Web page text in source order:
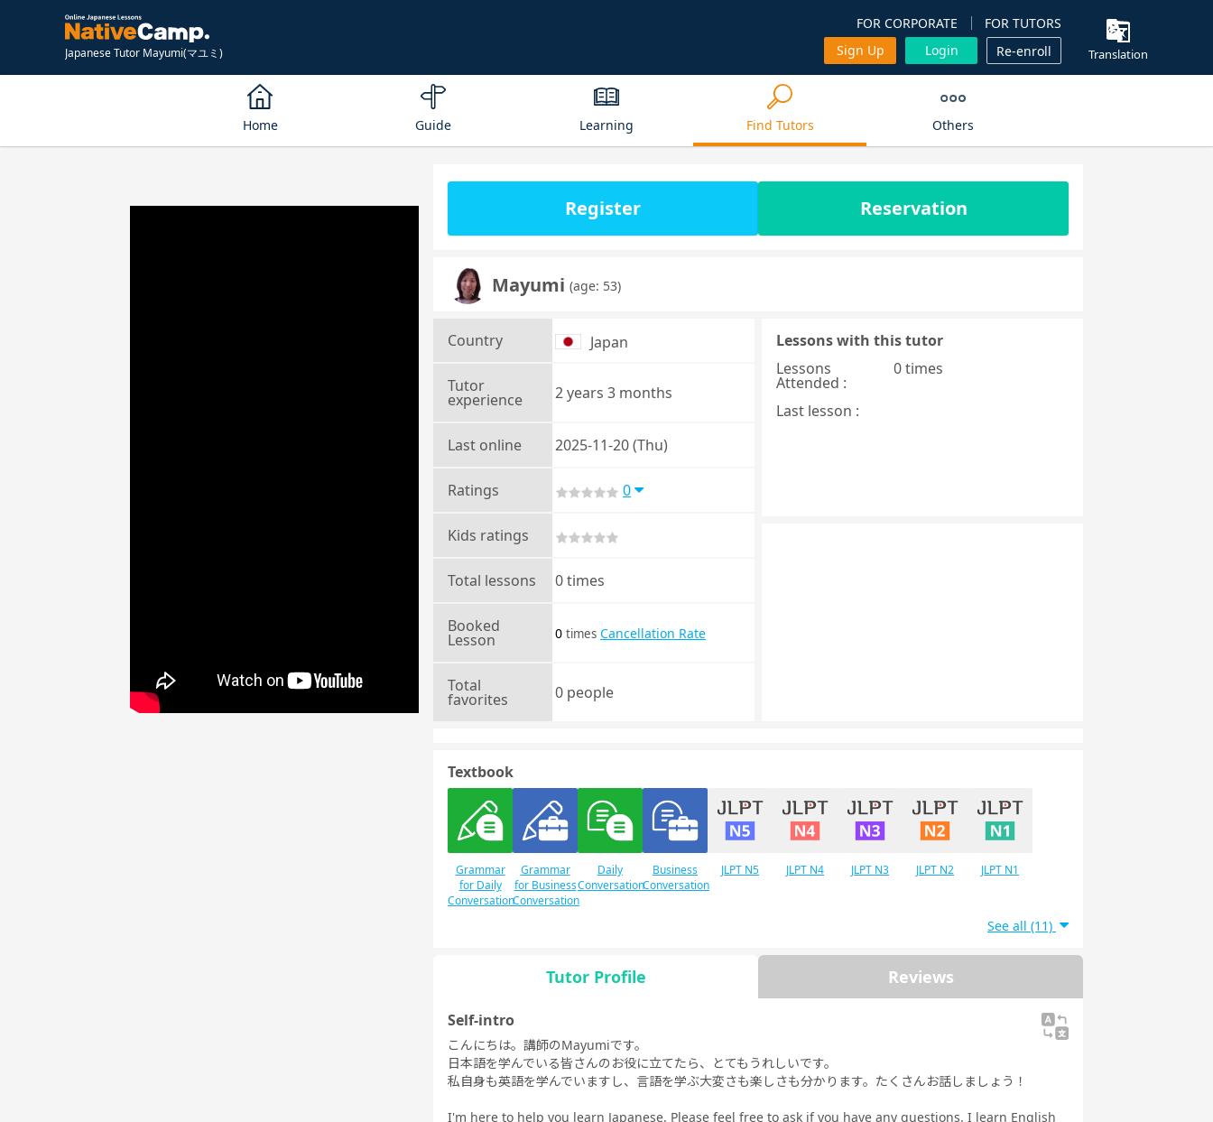
Japanese Tutor Mayumi(マユミ)
FOR CORPORATE
FOR TUTORS
Sign Up
Login Re-enroll Translation
Home Guide Learning Find Tutors Others
Register Reservation
Mayumi (age: 53)
Country Japan
Tutor
experience 2 years 3 months
Last online 2025-11-20 (Thu)
Ratings 0
Kids ratings
Total lessons 0 times
Booked
Lesson 0 times Cancellation Rate
Total
favorites 0 people
Lessons with this tutor
Lessons
Attended :
0 times
Last lesson :
Textbook
Grammar
for Daily
Conversation
Grammar
for Business
Conversation
Daily
Conversation
Business
Conversation
JLPT N5 JLPT N4 JLPT N3 JLPT N2 JLPT N1
See all (11)
Tutor Profile Reviews
Self-intro
こんにちは。講師のMayumiです。
日本語を学んでいる皆さんのお役に立てたら、とてもうれしいです。
私自身も英語を学んでいますし、言語を学ぶ大変さも楽しさも分かります。たくさんお話しましょう！
I'm here to help you learn Japanese. Please feel free to ask if you have any questions. I learn English